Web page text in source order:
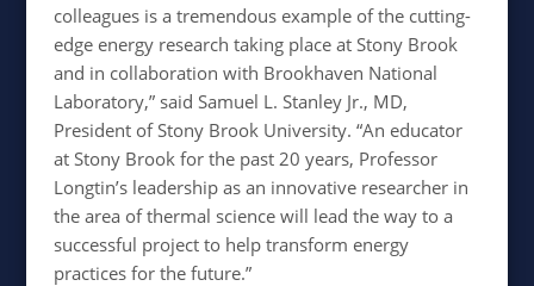
colleagues is a tremendous example of the cutting-
edge energy research taking place at Stony Brook
and in collaboration with Brookhaven National
Laboratory,” said Samuel L. Stanley Jr., MD,
President of Stony Brook University. “An educator
at Stony Brook for the past 20 years, Professor
Longtin’s leadership as an innovative researcher in
the area of thermal science will lead the way to a
successful project to help transform energy
practices for the future.”